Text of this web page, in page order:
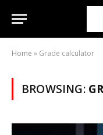
Home » Grade calculator
BROWSING: